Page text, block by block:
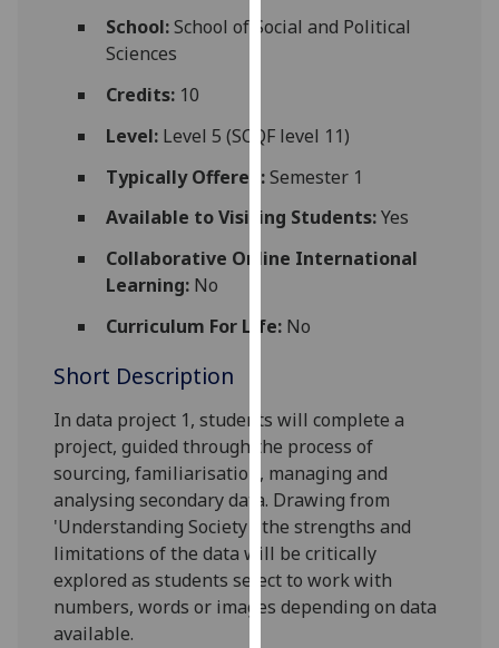
personalised
parties.
You
can
find
out
more
cookies
use
them
on
our
privacy
policy
page.
School:School of Social and Political
Sciences
Credits:10
Level:Level 5 (SCQF level 11)
Typically Offered:Semester 1
Available to Visiting Students:Yes
Collaborative Online International
Learning:No
Curriculum For Life:No
Short Description
In data project 1, students will complete a
project, guided through the process of
sourcing, familiarisation, managing and
analysing secondary data. Drawing from
'Understanding Society' , the strengths and
limitations of the data will be critically
explored as students select to work with
numbers, words or images depending on data
available.